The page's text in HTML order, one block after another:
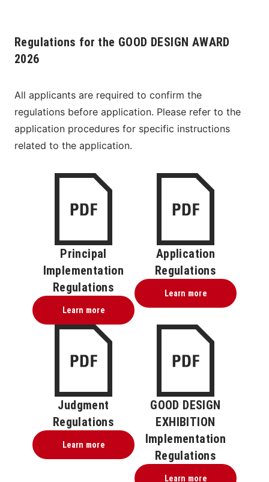
Regulations for the GOOD DESIGN AWARD
2026
All applicants are required to confirm the
regulations before application. Please refer to the
application procedures for specific instructions
related to the application.
Principal
Implementation
Regulations
Learn more
Application
Regulations
Learn more
Judgment
Regulations
Learn more
GOOD DESIGN
EXHIBITION
Implementation
Regulations
Learn more